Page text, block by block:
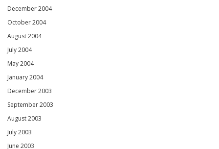
December 2004
October 2004
August 2004
July 2004
May 2004
January 2004
December 2003
September 2003
August 2003
July 2003
June 2003